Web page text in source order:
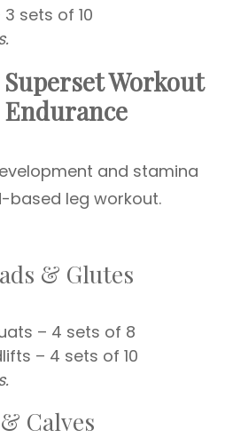
sets of 10
Workout
and stamina
leg workout.
& Glutes
– 4 sets of 8
– 4 sets of 10
Calves